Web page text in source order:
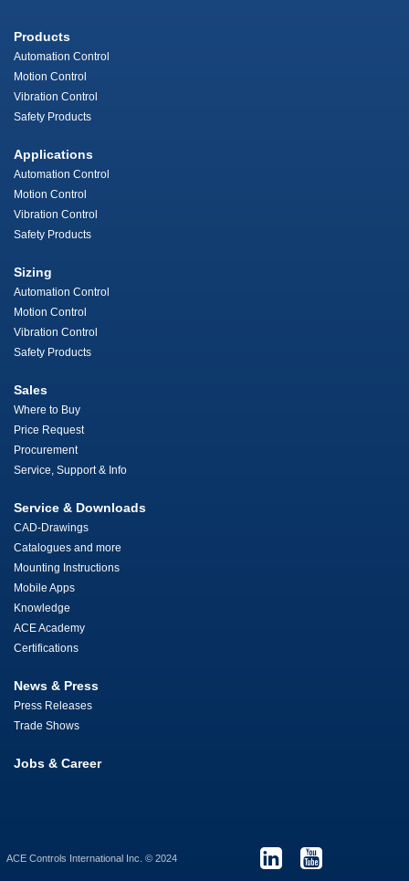
Products
Automation Control
Motion Control
Vibration Control
Safety Products
Applications
Automation Control
Motion Control
Vibration Control
Safety Products
Sizing
Automation Control
Motion Control
Vibration Control
Safety Products
Sales
Where to Buy
Price Request
Procurement
Service, Support & Info
Service & Downloads
CAD-Drawings
Catalogues and more
Mounting Instructions
Mobile Apps
Knowledge
ACE Academy
Certifications
News & Press
Press Releases
Trade Shows
Jobs & Career
ACE Controls International Inc. © 2024